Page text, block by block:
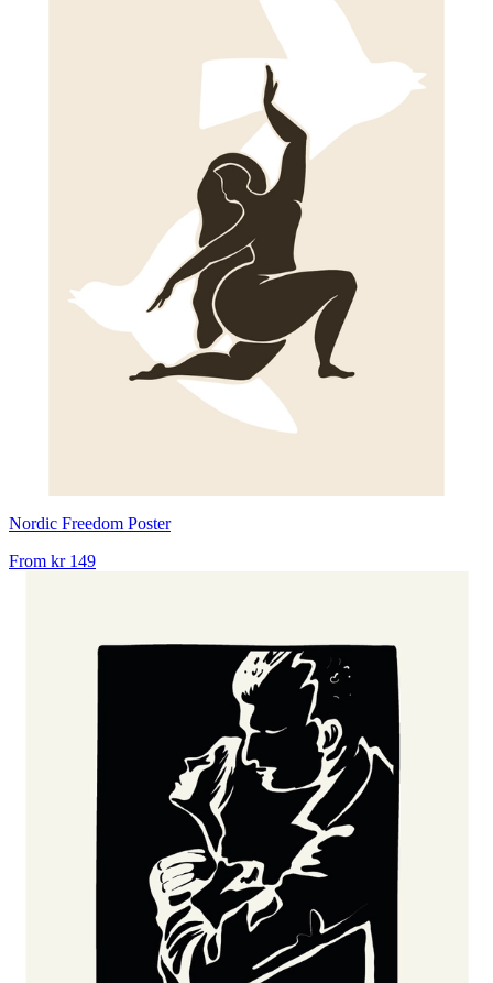
Nordic Freedom Poster
From kr 149